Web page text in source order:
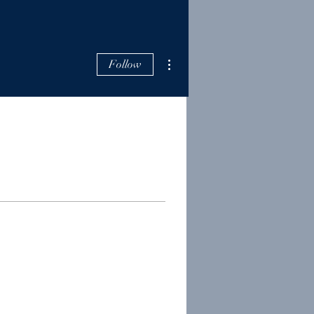
Follow